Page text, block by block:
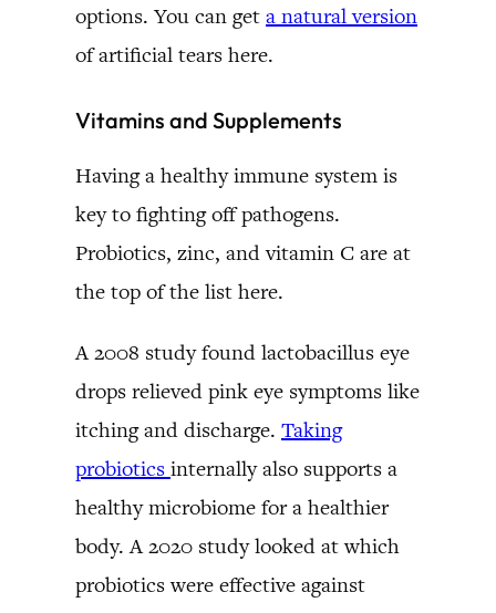
options. You can get a natural version
of artificial tears here.
Vitamins and Supplements
Having a healthy immune system is
key to fighting off pathogens.
Probiotics, zinc, and vitamin C are at
the top of the list here.
A 2008 study found lactobacillus eye
drops relieved pink eye symptoms like
itching and discharge. Taking
probiotics internally also supports a
healthy microbiome for a healthier
body. A 2020 study looked at which
probiotics were effective against